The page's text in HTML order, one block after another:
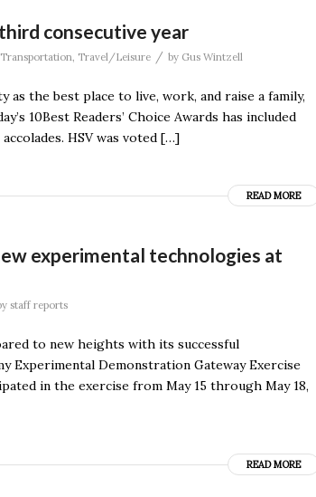
consecutive year
Transportation, Travel/Leisure / by Gus Wintzell
the best place to live, work, and raise a family,
10Best Readers’ Choice Awards has included
HSV was voted […]
READ MORE
experimental technologies at
staff reports
to new heights with its successful
Experimental Demonstration Gateway Exercise
in the exercise from May 15 through May 18,
READ MORE